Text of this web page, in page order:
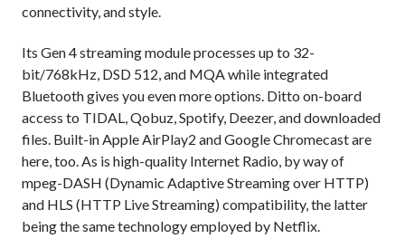
connectivity, and style.
Its Gen 4 streaming module processes up to 32-
bit/768kHz, DSD 512, and MQA while integrated
Bluetooth gives you even more options. Ditto on-board
access to TIDAL, Qobuz, Spotify, Deezer, and downloaded
files. Built-in Apple AirPlay2 and Google Chromecast are
here, too. As is high-quality Internet Radio, by way of
mpeg-DASH (Dynamic Adaptive Streaming over HTTP)
and HLS (HTTP Live Streaming) compatibility, the latter
being the same technology employed by Netflix.